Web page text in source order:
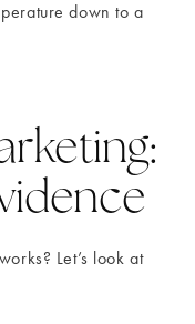
down to a
Let’s look at